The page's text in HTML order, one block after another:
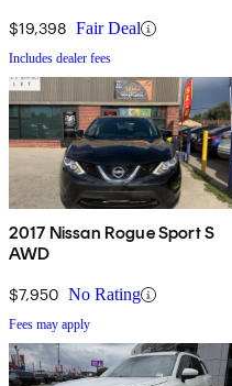
$19,398 Fair Deal
Includes dealer fees
2017 Nissan Rogue Sport S
AWD
$7,950 No Rating
Fees may apply